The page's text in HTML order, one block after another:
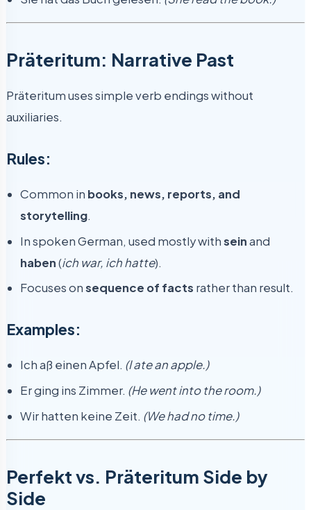
Präteritum: Narrative Past
Präteritum uses simple verb endings without
auxiliaries.
Rules:
Common in books, news, reports, and
storytelling.
In spoken German, used mostly withseinand
haben(ich war, ich hatte).
Focuses onsequence of facts rather than result.
Examples:
Ich aß einen Apfel. (I ate an apple.)
Er ging ins Zimmer. (He went into the room.)
Wir hatten keine Zeit. (We had no time.)
Perfekt vs. Präteritum Side by
Side